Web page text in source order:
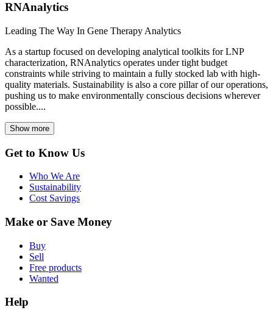
RNAnalytics
Leading The Way In Gene Therapy Analytics
As a startup focused on developing analytical toolkits for LNP
characterization, RNAnalytics operates under tight budget
constraints while striving to maintain a fully stocked lab with high-
quality materials. Sustainability is also a core pillar of our operations,
pushing us to make environmentally conscious decisions wherever
possible....
Show more
Get to Know Us
Who We Are
Sustainability
Cost Savings
Make or Save Money
Buy
Sell
Free products
Wanted
Help